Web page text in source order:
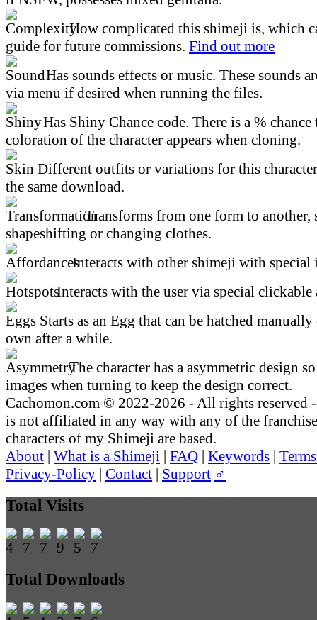
How complicated this shimeji is, which
guide for future commissions. Find out more
Has sounds effects or music. These sounds
via menu if desired when running the files.
Has Shiny Chance code. There is a %
coloration of the character appears when cloning.
Different outfits or variations for this
the same download.
Transforms from one form to another,
shapeshifting or changing clothes.
Interacts with other shimeji with special
Interacts with the user via special clickable
Starts as an Egg that can be hatched
own after a while.
The character has a asymmetric design
images when turning to keep the design correct.
Cachomon.com © 2022-2026 - All rights reserved
is not affiliated in any way with any of the
characters of my Shimeji are based.
About | What is a Shimeji | FAQ | Keywords |
Privacy-Policy | Contact | Support ♂
Total Visits
Total Downloads